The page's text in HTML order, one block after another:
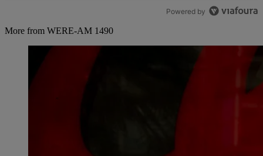
Powered by
More from WERE-AM 1490